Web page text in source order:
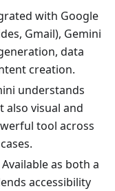
with Google
Gmail), Gemini
data
creation.
understands
also visual and
tool across
Available as both a
accessibility